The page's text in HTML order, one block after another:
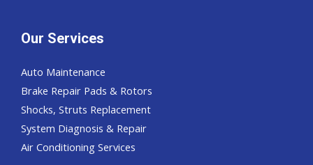
Our Services
Auto Maintenance
Brake Repair Pads & Rotors
Shocks, Struts Replacement
System Diagnosis & Repair​​
Air Conditioning Services